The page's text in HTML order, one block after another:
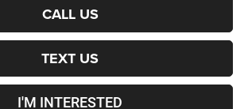
CALL US
TEXT US
I'M INTERESTED